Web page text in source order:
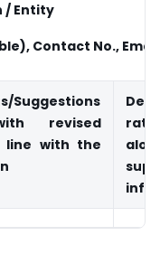
/ Entity
Contact No.,
Suggestions
revised
line with the